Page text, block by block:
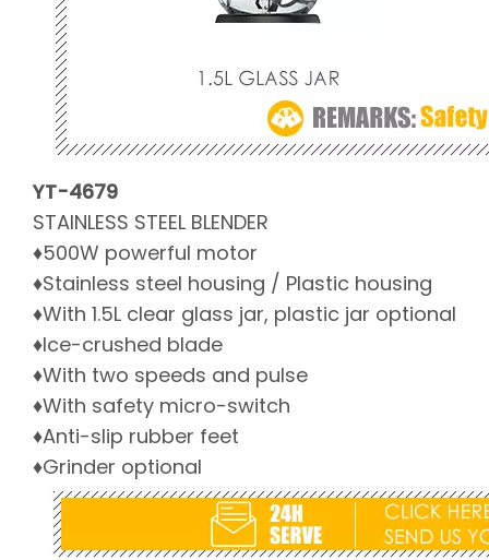
YT-4679
STAINLESS STEEL BLENDER
♦500W powerful motor
♦Stainless steel housing / Plastic housing
♦With 1.5L clear glass jar, plastic jar optional
♦Ice-crushed blade
♦With two speeds and pulse
♦With safety micro-switch
♦Anti-slip rubber feet
♦Grinder optional